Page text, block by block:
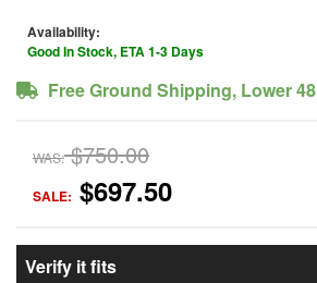
Availability:
Good In Stock, ETA 1-3 Days
Free Ground Shipping, Lower 48
WAS: $750.00
SALE: $697.50
Verify it fits